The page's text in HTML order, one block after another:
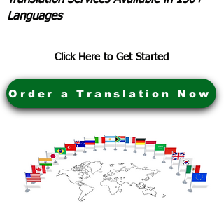
Languages
Click Here to Get Started
Order a Translation Now